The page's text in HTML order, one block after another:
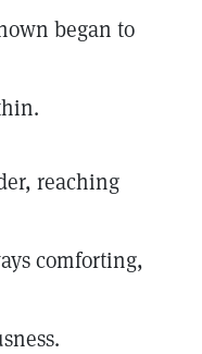
began to
reaching
comforting,